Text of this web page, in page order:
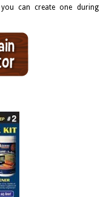
can create one during